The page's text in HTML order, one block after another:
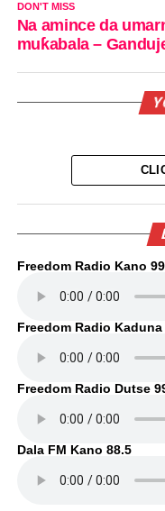
DON'T MISS
Na amince da
muƙabala –
Freedom Radio Kano
Freedom Radio Kaduna
Freedom Radio Dutse
Dala FM Kano 88.5